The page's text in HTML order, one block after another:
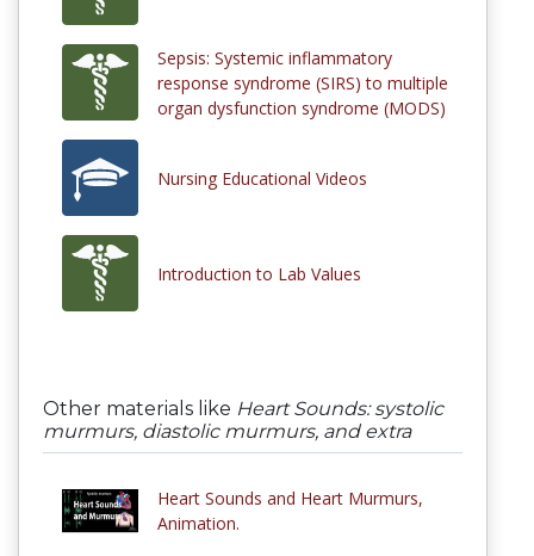
Sepsis: Systemic inflammatory
response syndrome (SIRS) to multiple
organ dysfunction syndrome (MODS)
Nursing Educational Videos
Introduction to Lab Values
Other materials like Heart Sounds: systolic
murmurs, diastolic murmurs, and extra
Heart Sounds and Heart Murmurs,
Animation.